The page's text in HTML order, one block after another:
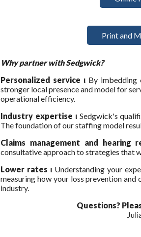
Print and
Why partner with Sedgwick?
Personalized service ι By imbedding
stronger local presence and model for
operational efficiency.
Industry expertise ι Sedgwick's
The foundation of our staffing model
Claims management and hearing
consultative approach to strategies that
Lower rates ι Understanding your
measuring how your loss prevention
industry.
Questions?